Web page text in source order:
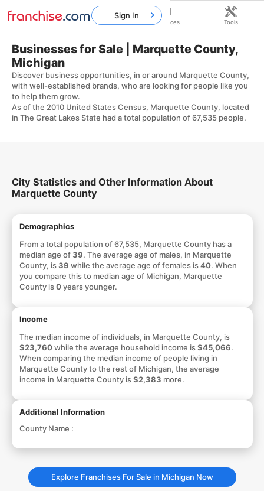
Businesses for Sale | Marquette County,
Michigan
Discover business opportunities, in or around Marquette County,
with well-established brands, who are looking for people like you
to help them grow.
As of the 2010 United States Census, Marquette County, located
in The Great Lakes State had a total population of 67,535 people.
City Statistics and Other Information About
Marquette County
Demographics
From a total population of 67,535, Marquette County has a
median age of39. The average age of males, in Marquette
County, is39 while the average age of females is40. When
you compare this to median age of Michigan, Marquette
County is0years younger.
Income
The median income of individuals, in Marquette County, is
$23,760while the average household income is$45,066.
When comparing the median income of people living in
Marquette County to the rest of Michigan, the average
income in Marquette County is$2,383 more.
Additional Information
County Name :
Explore Franchises For Sale in Michigan Now
Sign In
Home Franchises Resources Tools